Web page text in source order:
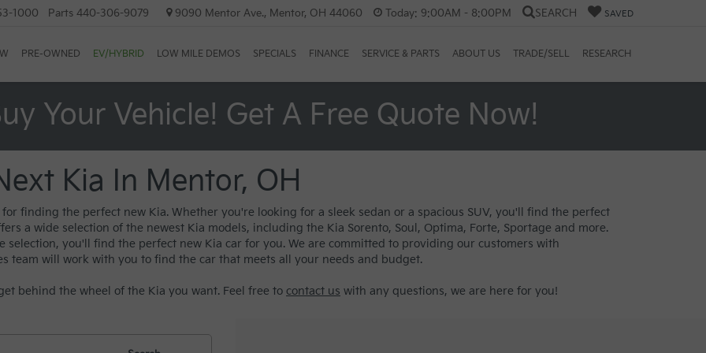
1000 Parts 440-306-9079 9090 Mentor Ave., Mentor, OH 44060 Today: 9:00AM - 8:00PM SEARCH SAVED
PRE-OWNED EV/HYBRID LOW MILE DEMOS SPECIALS FINANCE SERVICE & PARTS ABOUT US TRADE/SELL RESEARCH
Your Vehicle! Get A Free Quote Now!
Kia In Mentor, OH
finding the perfect new Kia. Whether you're looking for a sleek sedan or a spacious SUV, you'll find the perfect
a wide selection of the newest Kia models, including the Kia Sorento, Soul, Optima, Forte, Sportage and more.
selection, you'll find the perfect new Kia car for you. We are committed to providing our customers with
team will work with you to find the car that meets all your needs and budget.
behind the wheel of the Kia you want. Feel free to contact us with any questions, we are here for you!